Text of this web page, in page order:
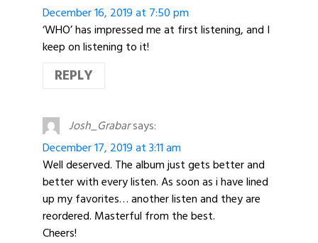
December 16, 2019 at 7:50 pm
‘WHO’ has impressed me at first listening, and I
keep on listening to it!
REPLY
Josh_Grabarsays:
December 17, 2019 at 3:11 am
Well deserved. The album just gets better and
better with every listen. As soon as i have lined
up my favorites… another listen and they are
reordered. Masterful from the best.
Cheers!